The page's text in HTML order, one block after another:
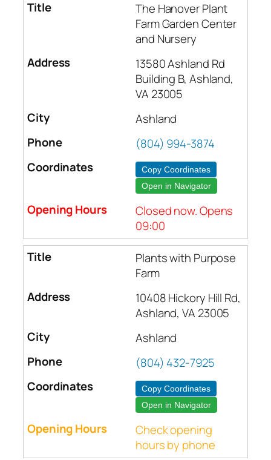
The Hanover Plant
Farm Garden Center
and Nursery
13580 Ashland Rd
Building B, Ashland,
VA 23005
Ashland
(804) 994-3874
Copy Coordinates
Open in Navigator
Closed now. Opens
09:00
Plants with Purpose
Farm
10408 Hickory Hill Rd,
Ashland, VA 23005
Ashland
(804) 432-7925
Copy Coordinates
Open in Navigator
Check opening
hours by phone